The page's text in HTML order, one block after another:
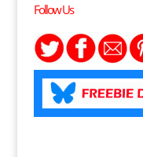
Follow Us